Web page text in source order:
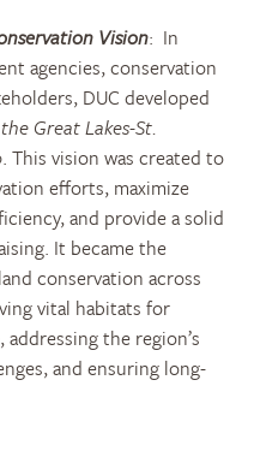
Vision: In
agencies, conservation
DUC developed
Great Lakes-St.
. This vision was created to
efforts, maximize
and provide a solid
It became the
conservation across
vital habitats for
the region’s
and ensuring long-